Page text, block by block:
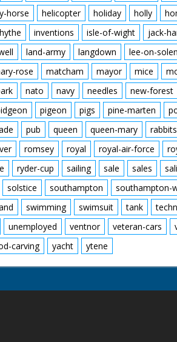
horse helicopter holiday holly
hythe inventions isle-of-wight jack-
land-army langdown lee-on-
rose matcham mayor mice
nato navy needles new-forest
pigeon pigs pine-marten
pub queen queen-mary rabbits
romsey royal royal-air-force
ryder-cup sailing sale sales
solstice southampton southampton-
swimming swimsuit tank
unemployed ventnor veteran-cars
carving yacht ytene